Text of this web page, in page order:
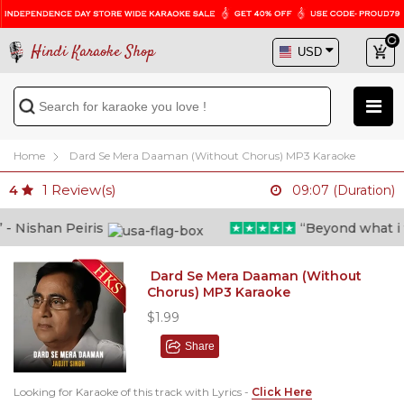
Hindi Karaoke Shop
Home Dard Se Mera Daaman (Without Chorus) MP3 Karaoke
4 1 Review(s) 09:07 (Duration)
Peiris “Beyond what i
Dard Se Mera Daaman (Without
Chorus) MP3 Karaoke
$1.99
Share
Looking for Karaoke of this track with Lyrics - Click Here